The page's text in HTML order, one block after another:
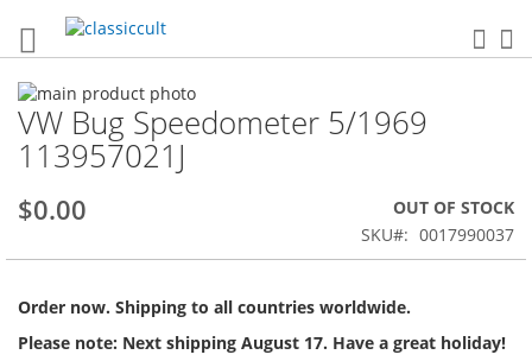
VW Bug Speedometer 5/1969
113957021J
$0.00
OUT OF STOCK
SKU
0017990037
Order now. Shipping to all countries worldwide.
Please note: Next shipping August 17. Have a great holiday!
Skip
to
the
end
the
gallery
Skip
to
the
of
images